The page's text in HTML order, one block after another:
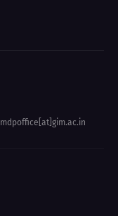
mdpoffice[at]gim.ac.in